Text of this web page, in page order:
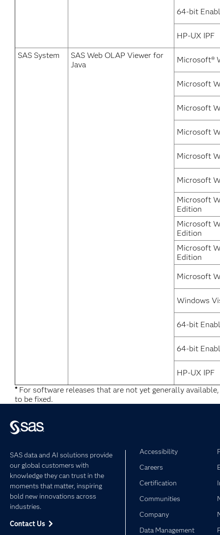
64-bit
HP-UX IPF
SAS System
SAS Web OLAP Viewer for
Java
Microsoft®
Microsoft
Microsoft
Microsoft
Microsoft
Microsoft
Microsoft
Edition
Microsoft
Edition
Microsoft
Edition
Microsoft
Windows
64-bit
64-bit
HP-UX IPF
*For software releases that are not yet generally
to be fixed.
SAS data and AI solutions provide
our global customers with
knowledge they can trust in the
moments that matter, inspiring
bold new innovations across
industries.
Contact Us
Accessibility
Careers
Certification
Communities
Company
Data Management